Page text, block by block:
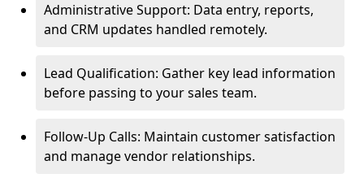
Administrative Support: Data entry, reports,
and CRM updates handled remotely.
Lead Qualification: Gather key lead information
before passing to your sales team.
Follow-Up Calls: Maintain customer satisfaction
and manage vendor relationships.